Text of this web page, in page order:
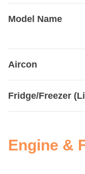
Model Name
Aircon
Fridge/Freezer
Engine &